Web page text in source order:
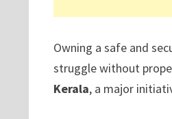
Owning a safe and
struggle without
Kerala, a major